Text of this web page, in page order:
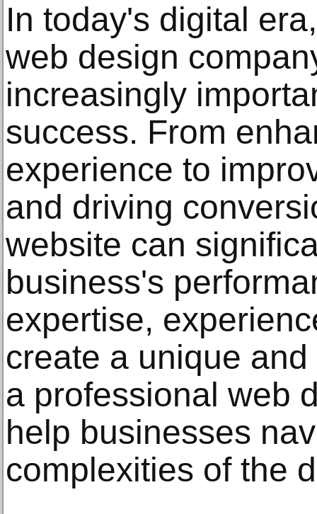
In today's digital
web design
increasingly
success. From
experience to
and driving
website can
business's
expertise,
create a unique
a professional web
help businesses
complexities of the